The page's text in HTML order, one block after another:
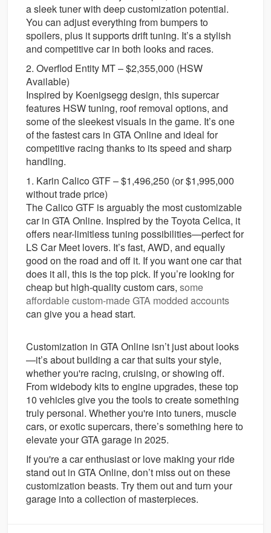
a sleek tuner with deep customization potential.
You can adjust everything from bumpers to
spoilers, plus it supports drift tuning. It’s a stylish
and competitive car in both looks and races.
2. Overflod Entity MT – $2,355,000 (HSW
Available)
Inspired by Koenigsegg design, this supercar
features HSW tuning, roof removal options, and
some of the sleekest visuals in the game. It’s one
of the fastest cars in GTA Online and ideal for
competitive racing thanks to its speed and sharp
handling.
1. Karin Calico GTF – $1,496,250 (or $1,995,000
without trade price)
The Calico GTF is arguably the most customizable
car in GTA Online. Inspired by the Toyota Celica, it
offers near-limitless tuning possibilities—perfect for
LS Car Meet lovers. It’s fast, AWD, and equally
good on the road and off it. If you want one car that
does it all, this is the top pick. If you’re looking for
cheap but high-quality custom cars,some
affordable custom-made GTA modded accounts
can give you a head start.
Customization in GTA Online isn’t just about looks
—it’s about building a car that suits your style,
whether you're racing, cruising, or showing off.
From widebody kits to engine upgrades, these top
10 vehicles give you the tools to create something
truly personal. Whether you're into tuners, muscle
cars, or exotic supercars, there’s something here to
elevate your GTA garage in 2025.
If you're a car enthusiast or love making your ride
stand out in GTA Online, don’t miss out on these
customization beasts. Try them out and turn your
garage into a collection of masterpieces.